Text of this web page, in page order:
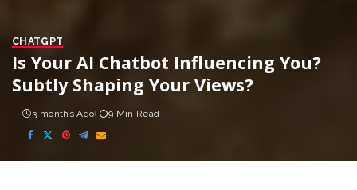
CHATGPT
Is Your AI Chatbot Influencing You?
Subtly Shaping Your Views?
3 months Ago 9 Min Read